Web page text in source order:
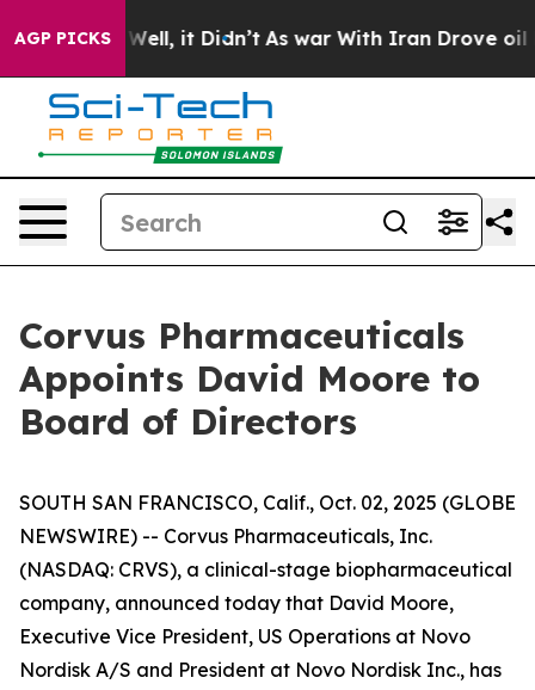
AGP PICKS
40%. Well, it Didn’t As war With Iran Drove oil
Corvus Pharmaceuticals
Appoints David Moore to
Board of Directors
SOUTH SAN FRANCISCO, Calif., Oct. 02, 2025 (GLOBE
NEWSWIRE) -- Corvus Pharmaceuticals, Inc.
(NASDAQ: CRVS), a clinical-stage biopharmaceutical
company, announced today that David Moore,
Executive Vice President, US Operations at Novo
Nordisk A/S and President at Novo Nordisk Inc., has